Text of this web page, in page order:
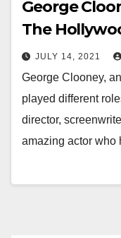
George
The
JULY 14, 2021
George Clooney,
played different
director,
amazing actor